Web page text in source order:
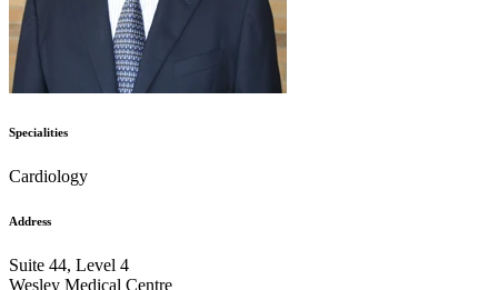
Specialities
Cardiology
Address
Suite 44, Level 4
Wesley Medical Centre